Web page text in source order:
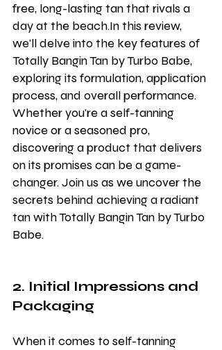
free, long-lasting tan that rivals a
day at the beach.In this review,
we'll delve into the key features of
Totally Bangin Tan by Turbo Babe,
exploring its formulation, application
process, and overall performance.
Whether you're a self-tanning
novice or a seasoned pro,
discovering a product that delivers
on its promises can be a game-
changer. Join us as we uncover the
secrets behind achieving a radiant
tan with Totally Bangin Tan by Turbo
Babe.
2. Initial Impressions and
Packaging
When it comes to self-tanning